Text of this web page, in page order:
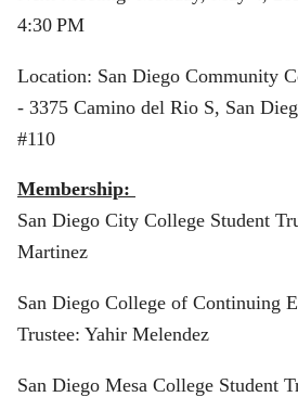
4:30 PM
Location: San Diego Community
- 3375 Camino del Rio S, San
#110
Membership:
San Diego City College Student
Martinez
San Diego College of Continuing
Trustee: Yahir Melendez
San Diego Mesa College Student